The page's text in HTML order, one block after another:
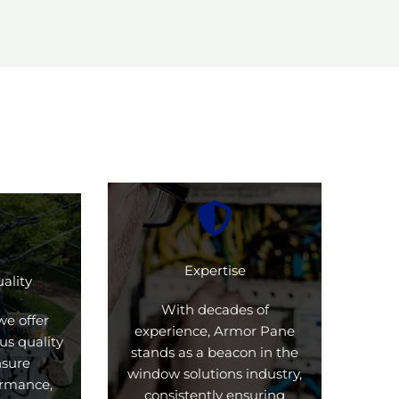
offer
quality
Expertise
With decades of
experience, Armor Pane
stands as a beacon in the
window solutions industry,
consistently ensuring